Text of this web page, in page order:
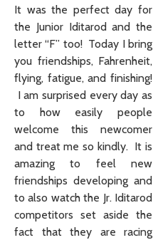
It was the perfect day for
the Junior Iditarod and the
letter “F” too! Today I bring
you friendships, Fahrenheit,
flying, fatigue, and finishing!
I am surprised every day as
to how easily people
welcome this newcomer
and treat me so kindly. It is
amazing to feel new
friendships developing and
to also watch the Jr. Iditarod
competitors set aside the
fact that they are racing